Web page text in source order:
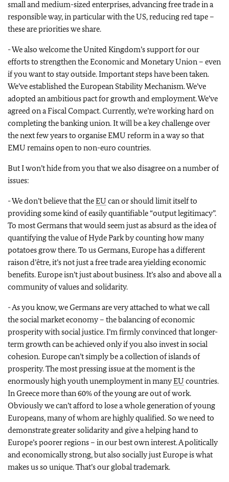
small and medium-sized enterprises, advancing free trade in a
responsible way, in particular with the US, reducing red tape –
these are priorities we share.
- We also welcome the United Kingdom’s support for our
efforts to strengthen the Economic and Monetary Union – even
if you want to stay outside. Important steps have been taken.
We’ve established the European Stability Mechanism. We’ve
adopted an ambitious pact for growth and employment. We’ve
agreed on a Fiscal Compact. Currently, we’re working hard on
completing the banking union. It will be a key challenge over
the next few years to organise EMU reform in a way so that
EMU remains open to non-euro countries.
But I won’t hide from you that we also disagree on a number of
issues:
- We don’t believe that theEU can or should limit itself to
providing some kind of easily quantifiable “output legitimacy”.
To most Germans that would seem just as absurd as the idea of
quantifying the value of Hyde Park by counting how many
potatoes grow there. To us Germans, Europe has a different
raison d’être, it’s not just a free trade area yielding economic
benefits. Europe isn’t just about business. It’s also and above all a
community of values and solidarity.
- As you know, we Germans are very attached to what we call
the social market economy – the balancing of economic
prosperity with social justice. I’m firmly convinced that longer-
term growth can be achieved only if you also invest in social
cohesion. Europe can’t simply be a collection of islands of
prosperity. The most pressing issue at the moment is the
enormously high youth unemployment in manyEU countries.
In Greece more than 60% of the young are out of work.
Obviously we can’t afford to lose a whole generation of young
Europeans, many of whom are highly qualified. So we need to
demonstrate greater solidarity and give a helping hand to
Europe’s poorer regions – in our best own interest. A politically
and economically strong, but also socially just Europe is what
makes us so unique. That’s our global trademark.